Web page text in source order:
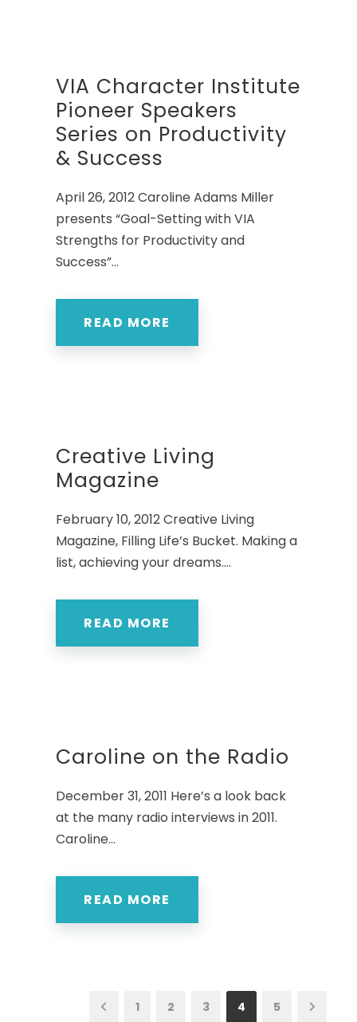
VIA Character Institute
Pioneer Speakers
Series on Productivity
& Success
April 26, 2012 Caroline Adams Miller
presents “Goal-Setting with VIA
Strengths for Productivity and
Success”...
READ MORE
Creative Living
Magazine
February 10, 2012 Creative Living
Magazine, Filling Life’s Bucket. Making a
list, achieving your dreams....
READ MORE
Caroline on the Radio
December 31, 2011 Here’s a look back
at the many radio interviews in 2011.
Caroline...
READ MORE
1 2 3 4 5